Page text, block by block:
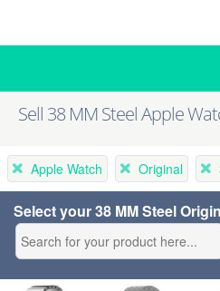
Sell 38 MM Steel Apple
Apple Watch Original
Select your 38 MM Steel